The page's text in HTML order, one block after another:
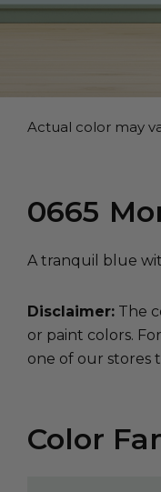
Actual color may
0665
A tranquil blue
Disclaimer: The
or paint colors.
one of our stores
Color